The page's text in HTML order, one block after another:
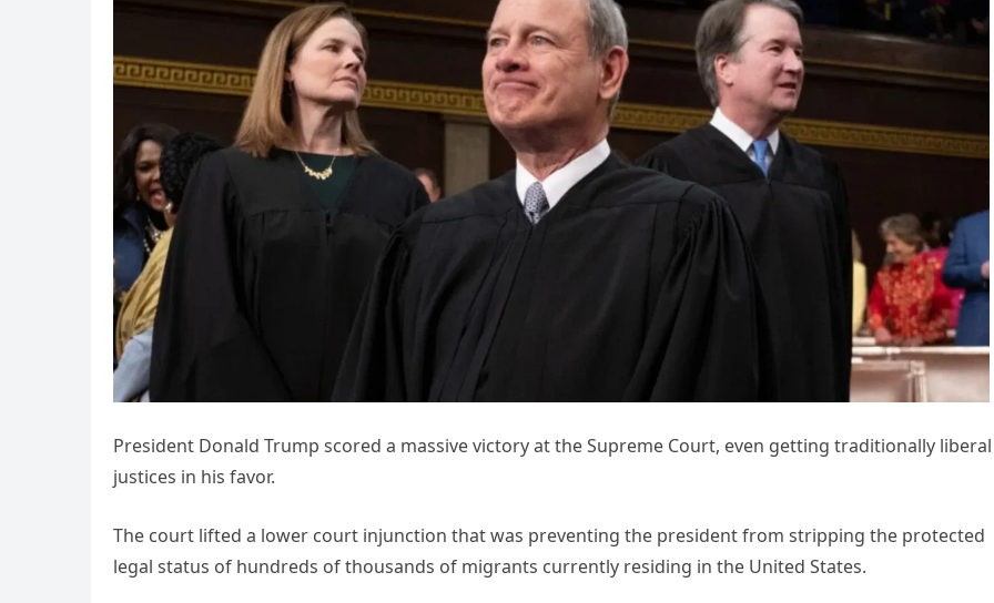
President Donald Trump scored a massive victory at the Supreme Court, even getting traditionally liberal
justices in his favor.
The court lifted a lower court injunction that was preventing the president from stripping the protected
legal status of hundreds of thousands of migrants currently residing in the United States.